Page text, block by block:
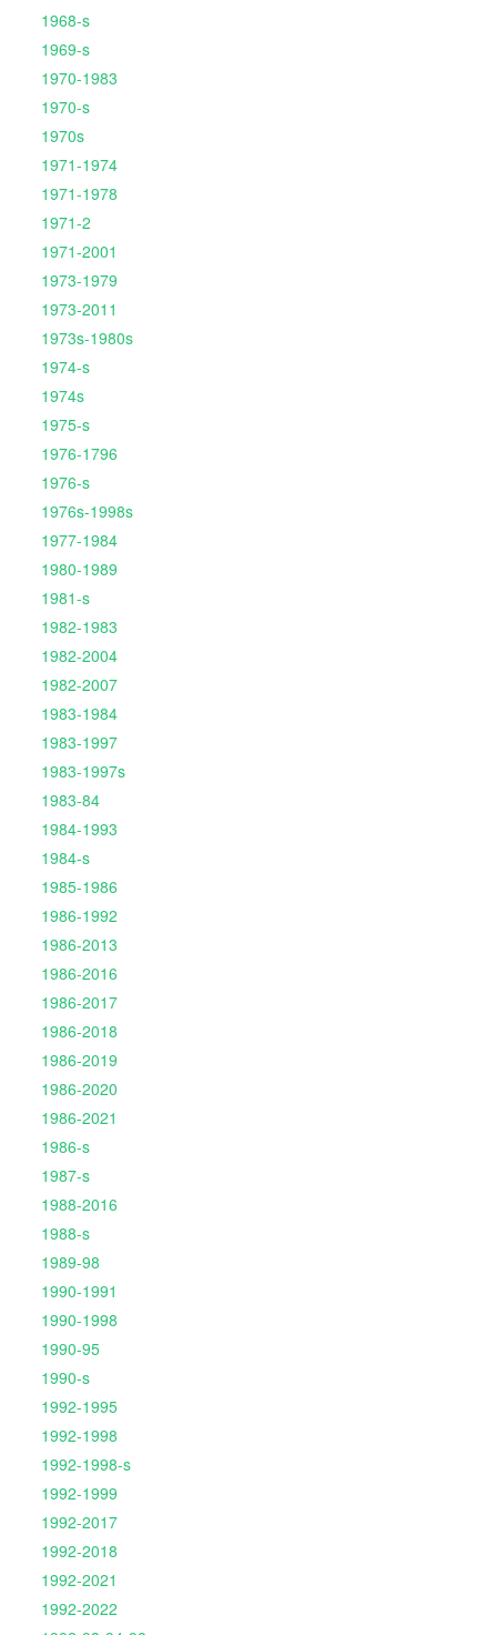
1968-s
1969-s
1970-1983
1970-s
1970s
1971-1974
1971-1978
1971-2
1971-2001
1973-1979
1973-2011
1973s-1980s
1974-s
1974s
1975-s
1976-1796
1976-s
1976s-1998s
1977-1984
1980-1989
1981-s
1982-1983
1982-2004
1982-2007
1983-1984
1983-1997
1983-1997s
1983-84
1984-1993
1984-s
1985-1986
1986-1992
1986-2013
1986-2016
1986-2017
1986-2018
1986-2019
1986-2020
1986-2021
1986-s
1987-s
1988-2016
1988-s
1989-98
1990-1991
1990-1998
1990-95
1990-s
1992-1995
1992-1998
1992-1998-s
1992-1999
1992-2017
1992-2018
1992-2021
1992-2022